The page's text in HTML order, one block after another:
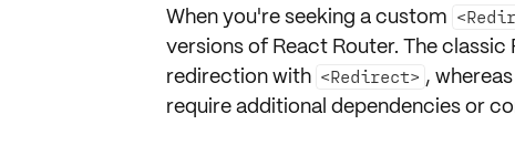
When you're seeking a custom
versions of React Router. The
redirection with <Redirect> ,
require additional dependencies or